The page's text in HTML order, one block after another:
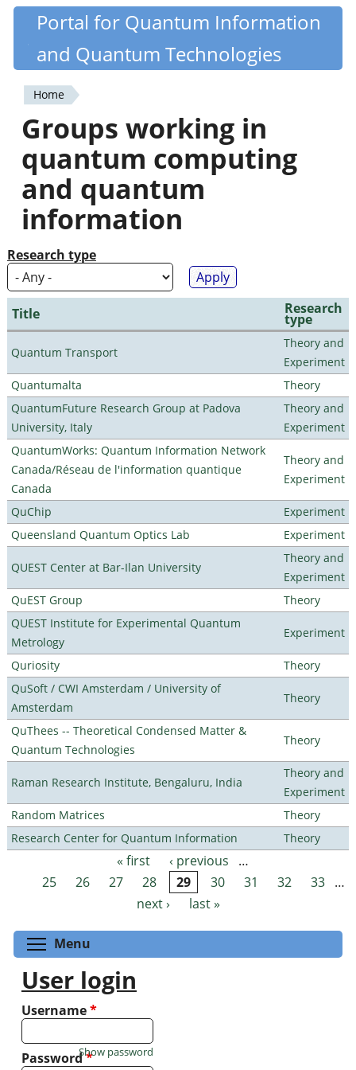
Skip
content
Quantiki
Portal for Quantum Information
and Quantum Technologies
You
are
here
Home
Groups working in
quantum computing
and quantum
information
Research type
Title Research
type
Quantum Transport
Theory and
Experiment
Quantumalta
Theory
QuantumFuture Research Group at Padova
University, Italy
Theory and
Experiment
QuantumWorks: Quantum Information Network
Canada/Réseau de l'information quantique
Canada
Theory and
Experiment
QuChip
Experiment
Queensland Quantum Optics Lab
Experiment
QUEST Center at Bar-Ilan University
Theory and
Experiment
QuEST Group
Theory
QUEST Institute for Experimental Quantum
Metrology
Experiment
Quriosity
Theory
QuSoft / CWI Amsterdam / University of
Amsterdam
Theory
QuThees -- Theoretical Condensed Matter &
Quantum Technologies
Theory
Raman Research Institute, Bengaluru, India
Theory and
Experiment
Random Matrices
Theory
Research Center for Quantum Information
Theory
Pages « first ‹ previous
…
25
26 27 28 29 30 31 32 33 …
next ›
last »
Menu
User login
Username*
Password*
Show password